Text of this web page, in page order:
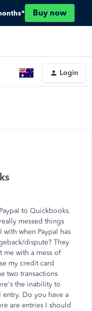
Buy now
Login
to Quickbooks.
messed things
when Paypal has
dispute? They
me with a mess of
my credit card
two transactions
the inability to
Do you have a
are entries I should